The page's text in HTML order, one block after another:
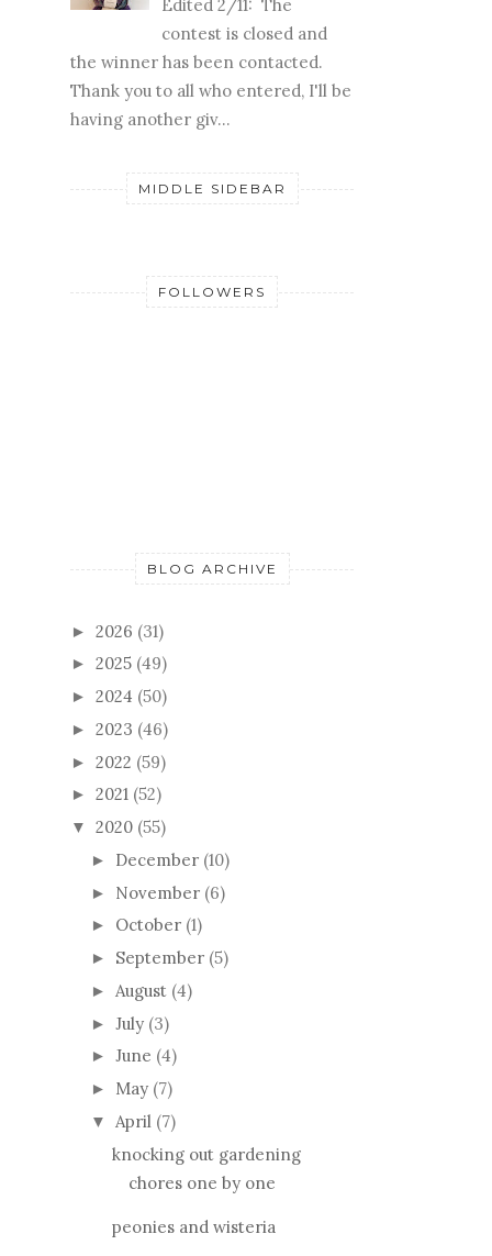
Edited 2/11: The
contest is closed and
the winner has been contacted.
Thank you to all who entered, I'll be
having another giv...
MIDDLE SIDEBAR
FOLLOWERS
BLOG ARCHIVE
► 2026 (31)
► 2025 (49)
► 2024 (50)
► 2023 (46)
► 2022 (59)
► 2021 (52)
▼ 2020 (55)
► December (10)
► November (6)
► October (1)
► September (5)
► August (4)
► July (3)
► June (4)
► May (7)
▼ April (7)
knocking out gardening
chores one by one
peonies and wisteria